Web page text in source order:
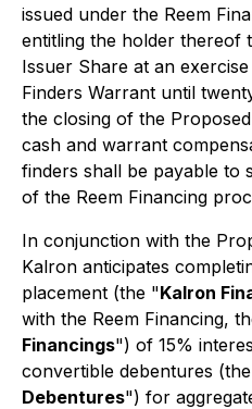
issued under the Reem
entitling the holder thereof
Issuer Share at an
Finders Warrant until
the closing of the
cash and warrant
finders shall be payable to
of the Reem Financing
In conjunction with the
Kalron anticipates
placement (the "Kalron
with the Reem Financing,
Financings") of 15%
convertible debentures
Debentures") for